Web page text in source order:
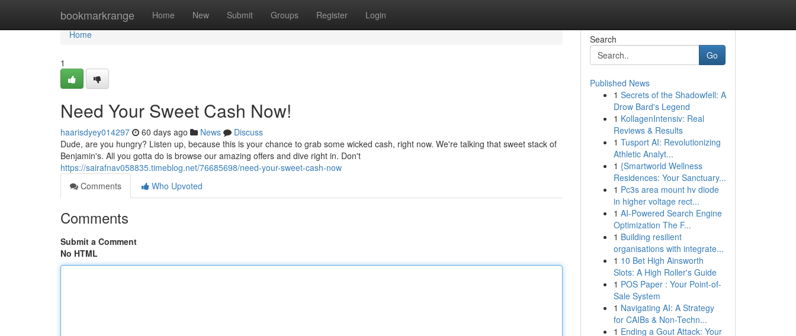
bookmarkrange Home New Submit Groups Register Login
Home
Home
1
Need Your Sweet Cash Now!
haarisdyey014297 60 days ago News
Discuss
Dude, are you hungry? Listen up, because this is your chance to grab some wicked cash, right now. We're talking that sweet stack of
Benjamin's. All you gotta do is browse our amazing offers and dive right in. Don't
https://sairafnav058835.timeblog.net/76685698/need-your-sweet-cash-now
Comments
Who Upvoted
Comments
Submit a Comment
No HTML
Search
Go
Published News
1 Secrets of the Shadowfell: A
Drow Bard's Legend
1 KollagenIntensiv: Real
Reviews & Results
1 Tusport AI: Revolutionizing
Athletic Analyt...
1 {Smartworld Wellness
Residences: Your Sanctuary...
1 Pc3s area mount hv diode
in higher voltage rect...
1 AI-Powered Search Engine
Optimization The F...
1 Building resilient
organisations with integrate...
1 10 Bet High Ainsworth
Slots: A High Roller's Guide
1 POS Paper : Your Point-of-
Sale System
1 Navigating AI: A Strategy
for CAIBs & Non-Techn...
1 Ending a Gout Attack: Your